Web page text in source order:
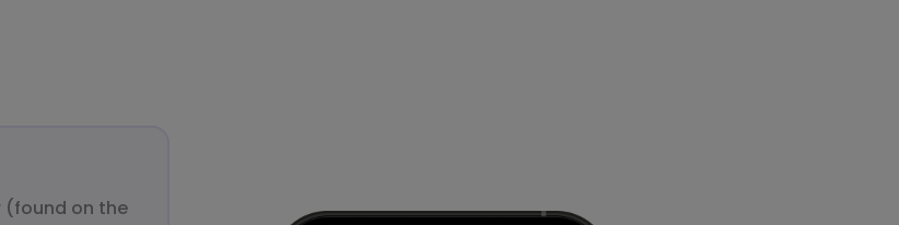
(found on the